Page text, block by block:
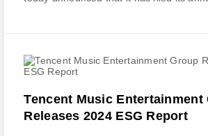
Tencent Music Entertainment
Releases 2024 ESG Report